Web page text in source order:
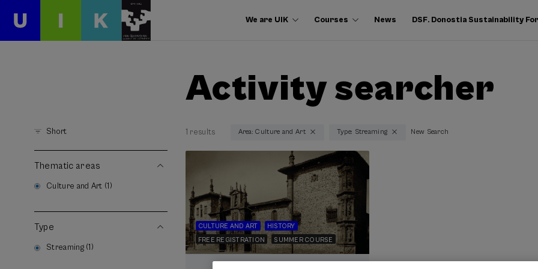
We are UIK Courses News DSF. Donostia Sustainability
Activity searcher
Short
Thematic areas
Culture and Art (1)
Type
Streaming (1)
1 results Area: Culture and Art Type: Streaming New Search
CULTURE AND ART
HISTORY
FREE REGISTRATION
SUMMER COURSE